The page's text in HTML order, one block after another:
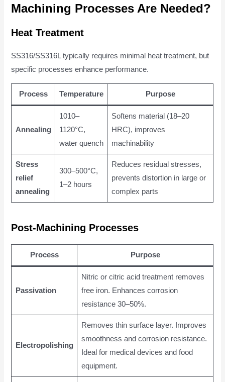
Machining Processes Are Needed?
Heat Treatment
SS316/SS316L typically requires minimal heat treatment, but
specific processes enhance performance.
Process Temperature Purpose
Annealing
1010–
1120°C,
water quench
Softens material (18–20
HRC), improves
machinability
Stress
relief
annealing
300–500°C,
1–2 hours
Reduces residual stresses,
prevents distortion in large or
complex parts
Post-Machining Processes
Process Purpose
Passivation
Nitric or citric acid treatment removes
free iron. Enhances corrosion
resistance 30–50%.
Electropolishing
Removes thin surface layer. Improves
smoothness and corrosion resistance.
Ideal for medical devices and food
equipment.